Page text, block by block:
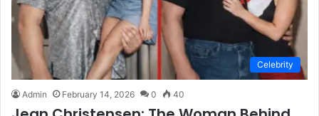
Celebrity
Admin February 14, 2026 0 40